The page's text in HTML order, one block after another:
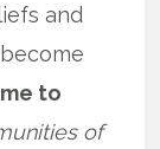
and
to
of